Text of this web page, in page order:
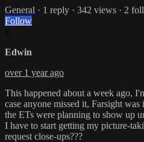
General · 1 reply · 342 views · 2
Follow
Edwin
over 1 year ago
This happened about a week ago,
case anyone missed it, Farsight
the ETs were planning to show up
I have to start getting my picture-
request close-ups???